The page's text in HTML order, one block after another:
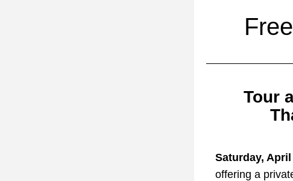
Tour
Saturday, April
offering a